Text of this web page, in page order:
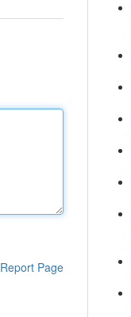
Report Page